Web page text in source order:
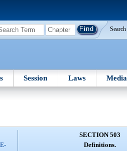
Search
Session Laws Media
SECTION 503
Definitions.